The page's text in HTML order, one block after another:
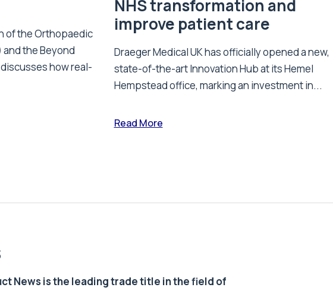
of the Orthopaedic
and the Beyond
how real-
NHS transformation and
improve patient care
Draeger Medical UK has officially opened a new,
state-of-the-art Innovation Hub at its Hemel
Hempstead office, marking an investment in...
Read More
News is the leading trade title in the field of